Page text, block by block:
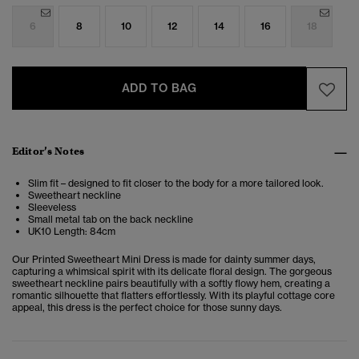
6 8 10 12 14 16 18
ADD TO BAG
Editor’s Notes
Slim fit – designed to fit closer to the body for a more tailored look.
Sweetheart neckline
Sleeveless
Small metal tab on the back neckline
UK10 Length: 84cm
Our Printed Sweetheart Mini Dress is made for dainty summer days,
capturing a whimsical spirit with its delicate floral design. The gorgeous
sweetheart neckline pairs beautifully with a softly flowy hem, creating a
romantic silhouette that flatters effortlessly. With its playful cottage core
appeal, this dress is the perfect choice for those sunny days.